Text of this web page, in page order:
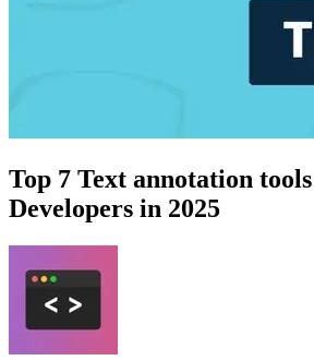
Top 7 Text annotation
Developers in 2025